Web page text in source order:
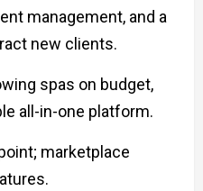
management, and a
new clients.
spas on budget,
all-in-one platform.
marketplace